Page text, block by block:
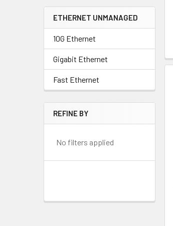
ETHERNET UNMANAGED
10G Ethernet
Gigabit Ethernet
Fast Ethernet
REFINE BY
No filters applied